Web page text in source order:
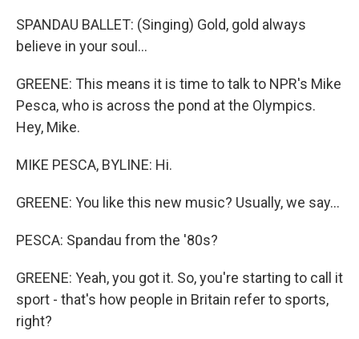
SPANDAU BALLET: (Singing) Gold, gold always
believe in your soul...
GREENE: This means it is time to talk to NPR's Mike
Pesca, who is across the pond at the Olympics.
Hey, Mike.
MIKE PESCA, BYLINE: Hi.
GREENE: You like this new music? Usually, we say...
PESCA: Spandau from the '80s?
GREENE: Yeah, you got it. So, you're starting to call it
sport - that's how people in Britain refer to sports,
right?